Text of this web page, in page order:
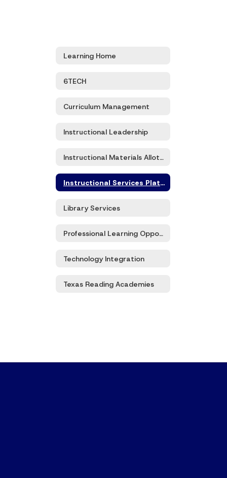
Learning Home
6TECH
Curriculum Management
Instructional Leadership
Instructional Materials Allotment
Instructional Services Platforms
Library Services
Professional Learning Opportunities
Technology Integration
Texas Reading Academies